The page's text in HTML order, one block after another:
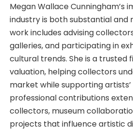
Megan Wallace Cunningham’s
industry is both substantial and
work includes advising
galleries, and participating in
cultural trends. She is a trusted
valuation, helping collectors
market while supporting
professional contributions
collectors, museum
projects that influence artistic